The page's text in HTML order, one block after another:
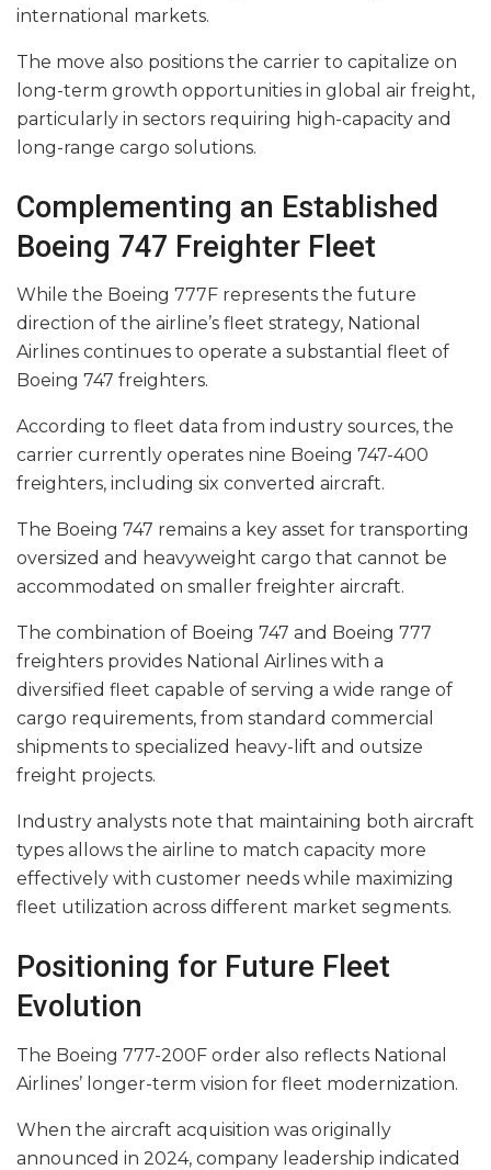
international markets.
The move also positions the carrier to capitalize on
long-term growth opportunities in global air freight,
particularly in sectors requiring high-capacity and
long-range cargo solutions.
Complementing an Established
Boeing 747 Freighter Fleet
While the Boeing 777F represents the future
direction of the airline’s fleet strategy, National
Airlines continues to operate a substantial fleet of
Boeing 747 freighters.
According to fleet data from industry sources, the
carrier currently operates nine Boeing 747-400
freighters, including six converted aircraft.
The Boeing 747 remains a key asset for transporting
oversized and heavyweight cargo that cannot be
accommodated on smaller freighter aircraft.
The combination of Boeing 747 and Boeing 777
freighters provides National Airlines with a
diversified fleet capable of serving a wide range of
cargo requirements, from standard commercial
shipments to specialized heavy-lift and outsize
freight projects.
Industry analysts note that maintaining both aircraft
types allows the airline to match capacity more
effectively with customer needs while maximizing
fleet utilization across different market segments.
Positioning for Future Fleet
Evolution
The Boeing 777-200F order also reflects National
Airlines’ longer-term vision for fleet modernization.
When the aircraft acquisition was originally
announced in 2024, company leadership indicated